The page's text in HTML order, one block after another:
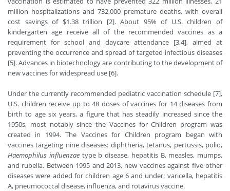
million hospitalizations and 732,000 premature deaths, with overall
cost savings of $1.38 trillion [2]. About 95% of U.S. children of
kindergarten age receive all of the recommended vaccines as a
requirement for school and daycare attendance [3,4], aimed at
preventing the occurrence and spread of targeted infectious diseases
[5]. Advances in biotechnology are contributing to the development of
new vaccines for widespread use [6].
Under the currently recommended pediatric vaccination schedule [7],
U.S. children receive up to 48 doses of vaccines for 14 diseases from
birth to age six years, a figure that has steadily increased since the
1950s, most notably since the Vaccines for Children program was
created in 1994. The Vaccines for Children program began with
vaccines targeting nine diseases: diphtheria, tetanus, pertussis, polio,
Haemophilus influenzaetype b disease, hepatitis B, measles, mumps,
and rubella. Between 1995 and 2013, new vaccines against five other
diseases were added for children age 6 and under: varicella, hepatitis
A, pneumococcal disease, influenza, and rotavirus vaccine.